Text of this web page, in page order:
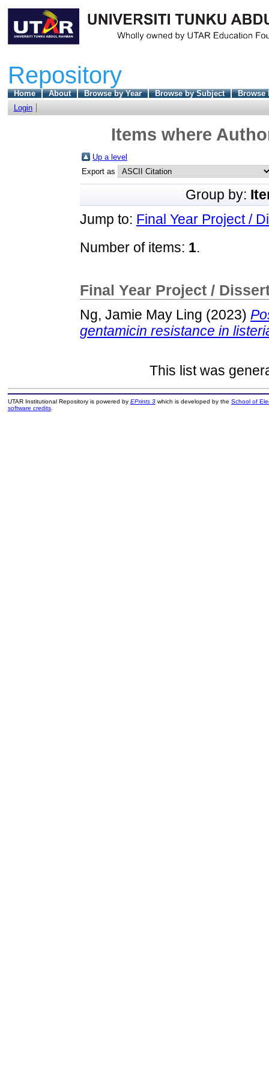
Repository
Home About Browse by Year Browse by Subject
Browse
Login
Items where
Up a level
Export as
Group by:
Jump to: Final Year Project /
Number of items: 1.
Final Year Project /
Ng, Jamie May Ling (2023)
gentamicin resistance in
This list was
UTAR Institutional Repository is powered by EPrints 3which is developed by the School of
software credits.